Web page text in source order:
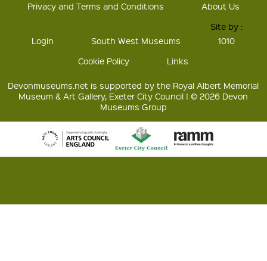
Privacy and Terms and Conditions
About Us
Login South West Museums
Site by :
1010
Cookie Policy
Links
Devonmuseums.net is supported by the Royal Albert Memorial
Museum & Art Gallery, Exeter City Council | © 2026 Devon
Museums Group